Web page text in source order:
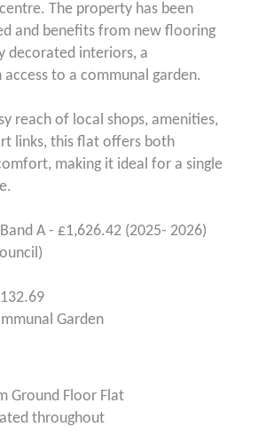
The property has been
and benefits from new flooring
decorated interiors, a
to a communal garden.
reach of local shops, amenities,
links, this flat offers both
making it ideal for a single
A - £1,626.42 (2025- 2026)
Garden
Ground Floor Flat
throughout